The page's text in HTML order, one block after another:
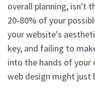
overall planning, isn't
20-80% of your
your website's
key, and failing to
into the hands of your
web design might just